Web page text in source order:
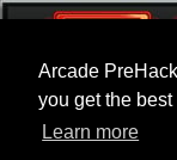
Arcade
you get the
Learn more